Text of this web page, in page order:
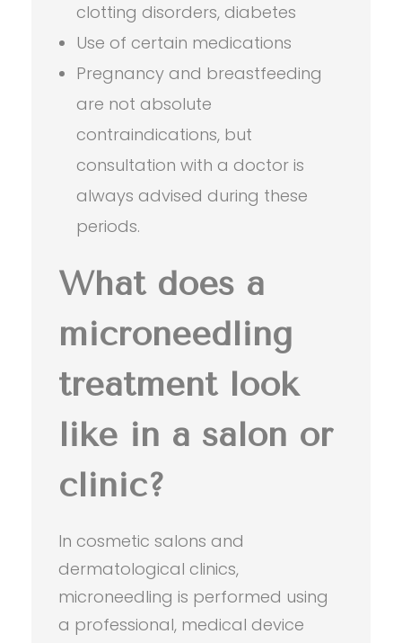
clotting disorders, diabetes
Use of certain medications
Pregnancy and breastfeeding
are not absolute
contraindications, but
consultation with a doctor is
always advised during these
periods.
What does a
microneedling
treatment look
like in a salon or
clinic?
In cosmetic salons and
dermatological clinics,
microneedling is performed using
a professional, medical device